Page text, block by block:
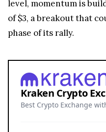
level, momentum is
of $3, a breakout that
phase of its rally.
Kraken Crypto
Best Crypto Exchange